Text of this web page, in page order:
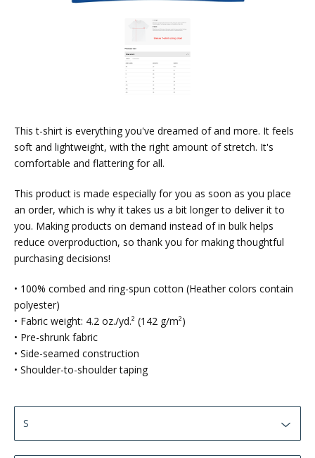
This t-shirt is everything you've dreamed of and more. It feels
soft and lightweight, with the right amount of stretch. It's
comfortable and flattering for all.
This product is made especially for you as soon as you place
an order, which is why it takes us a bit longer to deliver it to
you. Making products on demand instead of in bulk helps
reduce overproduction, so thank you for making thoughtful
purchasing decisions!
• 100% combed and ring-spun cotton (Heather colors contain
polyester)
• Fabric weight: 4.2 oz./yd.² (142 g/m²)
• Pre-shrunk fabric
• Side-seamed construction
• Shoulder-to-shoulder taping